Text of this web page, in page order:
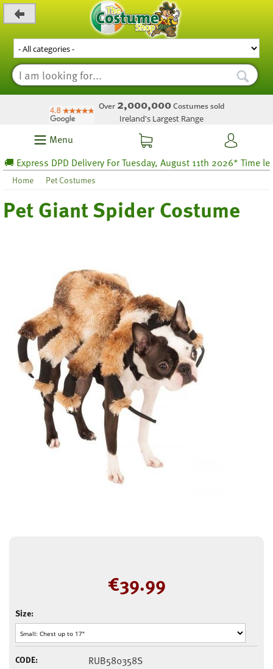
Over 2,000,000Costumes sold
Ireland's Largest Range
Menu
Express DPD Delivery For Tuesday, August 11th 2026* Time left
Home Pet Costumes
Pet Giant Spider Costume
€39.99
Size:
CODE: RUB580358S